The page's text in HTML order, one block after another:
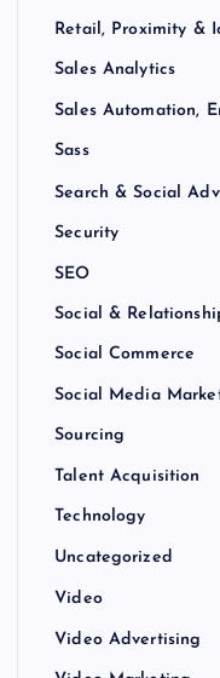
Retail, Proximity &
Sales Analytics
Sales Automation,
Sass
Search & Social
Security
SEO
Social &
Social Commerce
Social Media
Sourcing
Talent Acquisition
Technology
Uncategorized
Video
Video Advertising